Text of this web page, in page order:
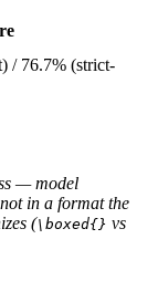
/ 76.7% (strict-
— model
in a format the
(\boxed{} vs